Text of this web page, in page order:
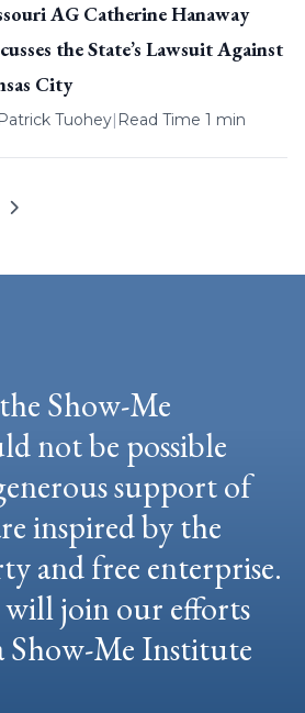
AG Catherine Hanaway
the State’s Lawsuit Against
City
Patrick Tuohey| Read Time 1 min
Show-Me
not be possible
support of
inspired by the
and free enterprise.
will join our efforts
Show-Me Institute